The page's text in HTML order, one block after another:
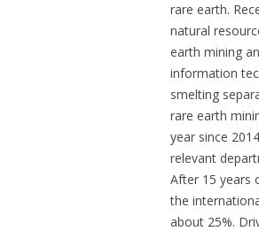
rare earth.
natural
earth mining
information
smelting
rare earth
year since
relevant
After 15 years
the
about 25%.